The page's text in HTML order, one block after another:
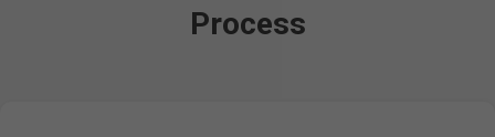
Process